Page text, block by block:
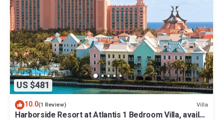
US $481
10.0(1 Review) Villa
Harborside Resort at Atlantis 1 Bedroom Villa, avail